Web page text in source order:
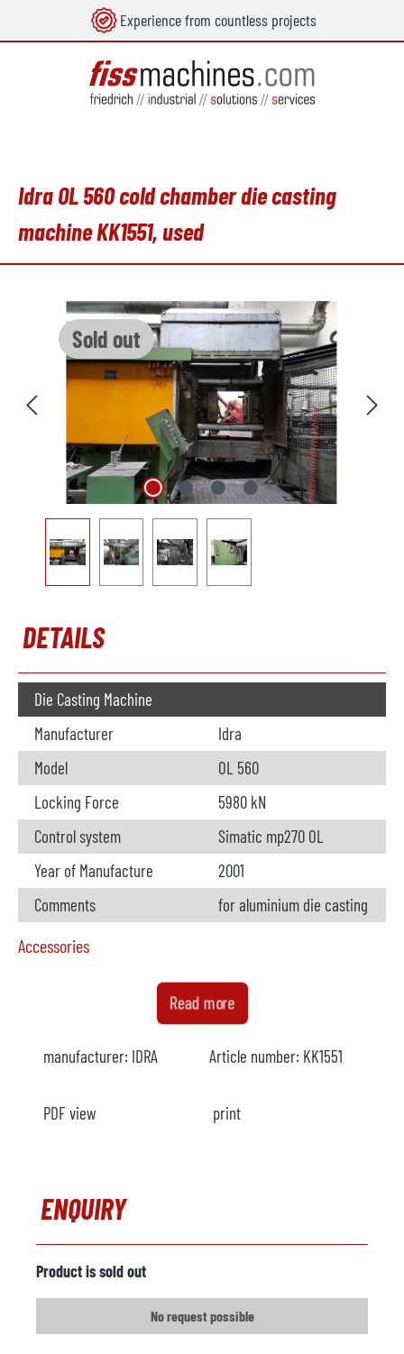
Experience from countless projects
Idra OL 560 cold chamber die casting
machine KK1551, used
Sold out
Skip image gallery
DETAILS
Die Casting Machine
Manufacturer
Idra
Model
OL 560
Locking Force
5980 kN
Control system
Simatic mp270 OL
Year of Manufacture
2001
Comments
for aluminium die casting
Accessories
not available
Model
Year
Metal loader
Manufacturer
Galanti
Model
2000
Read more
manufacturer: IDRA Article number: KK1551
PDF view print
ENQUIRY
Product is sold out
No request possible